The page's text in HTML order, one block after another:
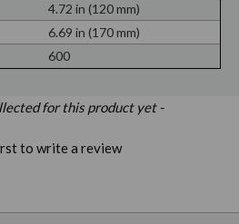
4.72 in (120 mm)
6.69 in (170 mm)
600
for this product yet -
to write a review